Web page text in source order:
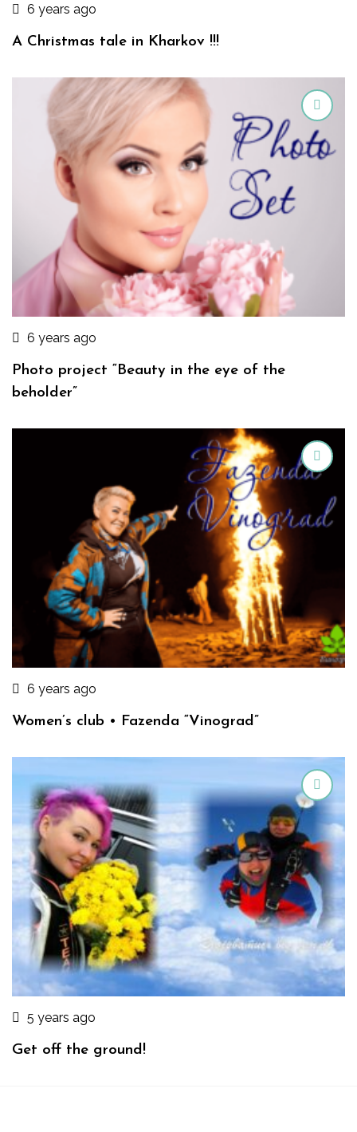
6 years ago
A Christmas tale in Kharkov !!!
6 years ago
Photo project “Beauty in the eye of the
beholder”
6 years ago
Women’s club • Fazenda “Vinograd”
5 years ago
Get off the ground!